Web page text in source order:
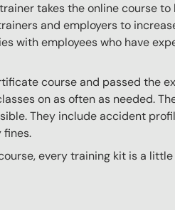
takes the online course
and employers to
with employees who have
course and passed the
on as often as needed.
They include accident
every training kit is a